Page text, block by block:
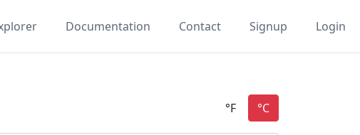
Documentation Contact Signup Login